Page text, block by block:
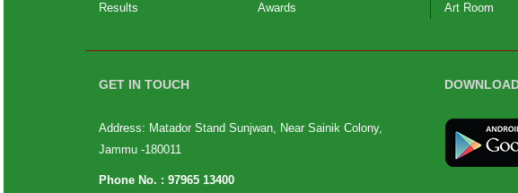
Results
Awards
Art Room
GET IN TOUCH
Address: Matador Stand Sunjwan, Near Sainik Colony,
Jammu -180011
Phone No. : 97965 13400